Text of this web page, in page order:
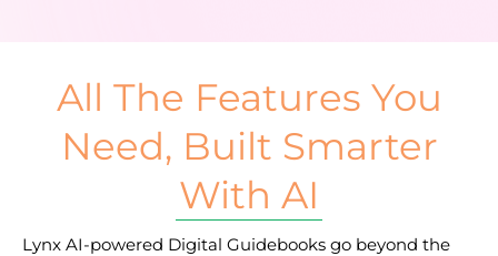
All The Features You
Need, Built Smarter
With AI
Lynx AI-powered Digital Guidebooks go beyond the